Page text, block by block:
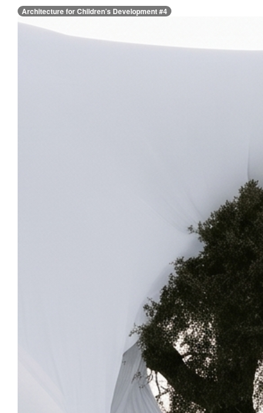
Architecture for Children’s Development #4